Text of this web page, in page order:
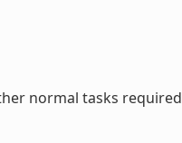
normal tasks